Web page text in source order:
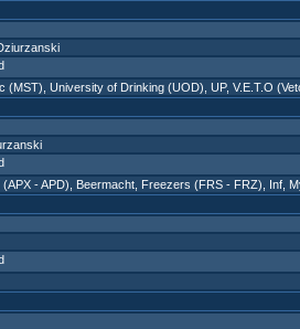
(MST) University of Drinking (UOD) UP, V.E.T.O
- APD) Beermacht Freezers (FRS - FRZ) Inf